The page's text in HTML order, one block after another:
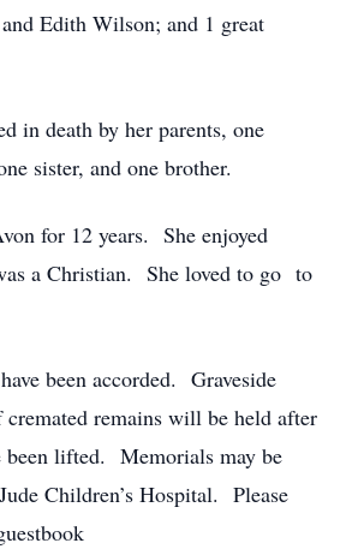
Edith Wilson; and 1 great
in death by her parents, one
sister, and one brother.
for 12 years. She enjoyed
a Christian. She loved to go to
been accorded. Graveside
remains will be held after
been lifted. Memorials may be
Children’s Hospital. Please